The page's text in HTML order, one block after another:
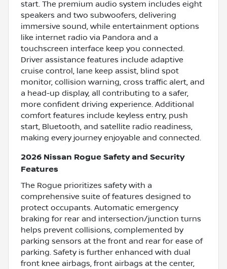
start. The premium audio system includes eight
speakers and two subwoofers, delivering
immersive sound, while entertainment options
like internet radio via Pandora and a
touchscreen interface keep you connected.
Driver assistance features include adaptive
cruise control, lane keep assist, blind spot
monitor, collision warning, cross traffic alert, and
a head-up display, all contributing to a safer,
more confident driving experience. Additional
comfort features include keyless entry, push
start, Bluetooth, and satellite radio readiness,
making every journey enjoyable and connected.
2026 Nissan Rogue Safety and Security
Features
The Rogue prioritizes safety with a
comprehensive suite of features designed to
protect occupants. Automatic emergency
braking for rear and intersection/junction turns
helps prevent collisions, complemented by
parking sensors at the front and rear for ease of
parking. Safety is further enhanced with dual
front knee airbags, front airbags at the center,